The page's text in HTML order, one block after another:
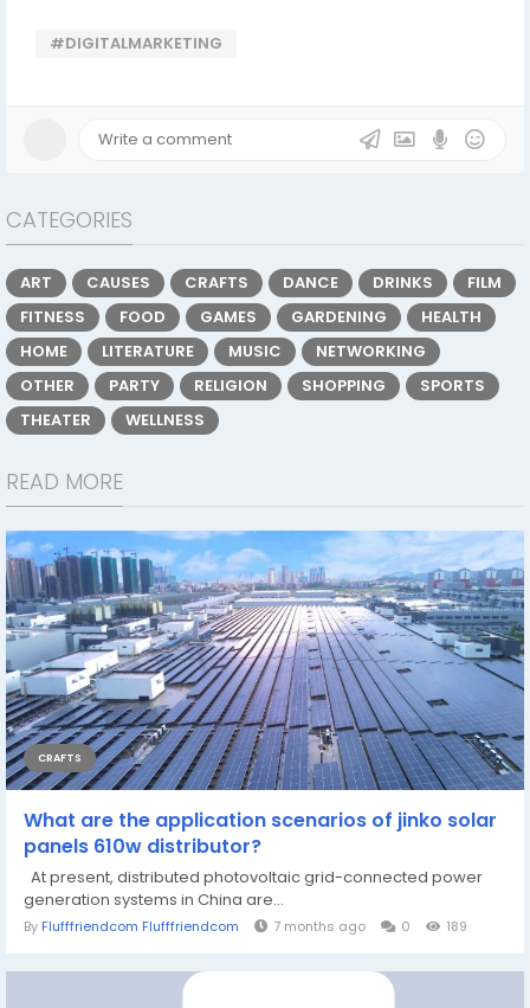
#DIGITALMARKETING
CATEGORIES
ART CAUSES CRAFTS DANCE DRINKS
FILM
FITNESS
FOOD GAMES GARDENING
HEALTH
HOME
LITERATURE MUSIC
NETWORKING
OTHER
PARTY RELIGION SHOPPING
SPORTS
THEATER
WELLNESS
READ MORE
CRAFTS
What are the application scenarios of jinko solar
panels 610w distributor?
At present, distributed photovoltaic grid-connected power
generation systems in China are...
By Flufffriendcom Flufffriendcom 7 months ago 0 189